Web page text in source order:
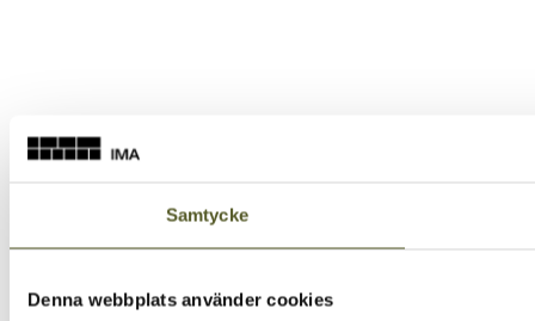
Samtycke
Denna webbplats använder cookies